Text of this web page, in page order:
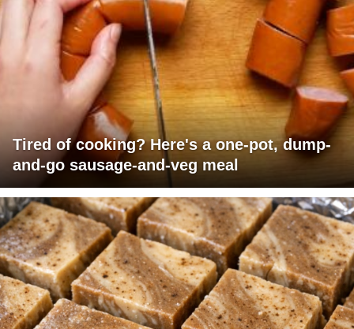
Tired of cooking? Here's a one-pot, dump-
and-go sausage-and-veg meal